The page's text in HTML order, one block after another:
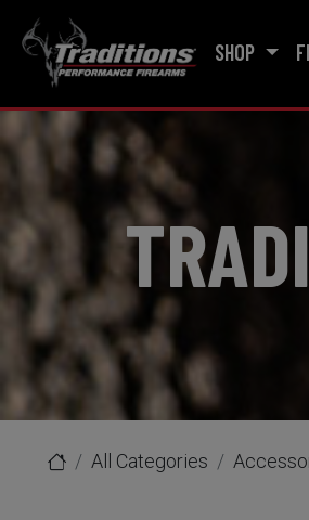
SHOP
All Categories